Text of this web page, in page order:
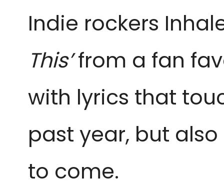
Indie rockers
This’ from a fan
with lyrics that
past year, but
to come.